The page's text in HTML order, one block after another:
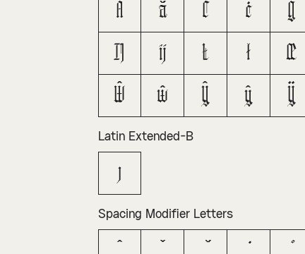
Ă ă Ċ ċ Ğ
Ĳ
ĳ Ł ł Œ
Ŵ
ŵ Ŷ ŷ Ÿ
Latin Extended-B
ȷ
Spacing Modifier Letters